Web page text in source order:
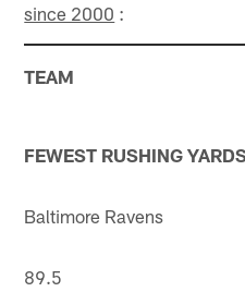
since 2000 :
TEAM
FEWEST RUSHING
Baltimore Ravens
89.5